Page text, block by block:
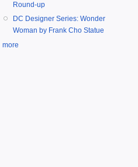
Round-up
DC Designer Series: Wonder
Woman by Frank Cho Statue
more